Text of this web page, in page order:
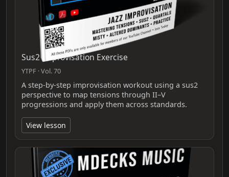
Sus2 Improvisation Exercise
YTPF · Vol. 70
A step-by-step improvisation workout using a sus2
perspective to map tensions through II–V
progressions and apply them across standards.
View lesson